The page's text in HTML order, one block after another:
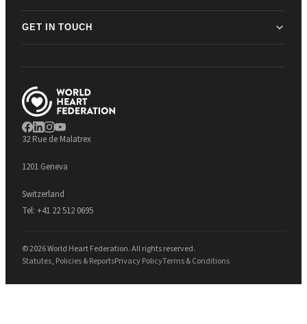
GET IN TOUCH
32 Rue de Malatrex
1201 Geneva
Switzerland
Tel: +41 22 512 0695
© 2026 World Heart Federation. All rights reserved.
Statutes, Policies & ReportsPrivacy PolicyTerms & Conditions